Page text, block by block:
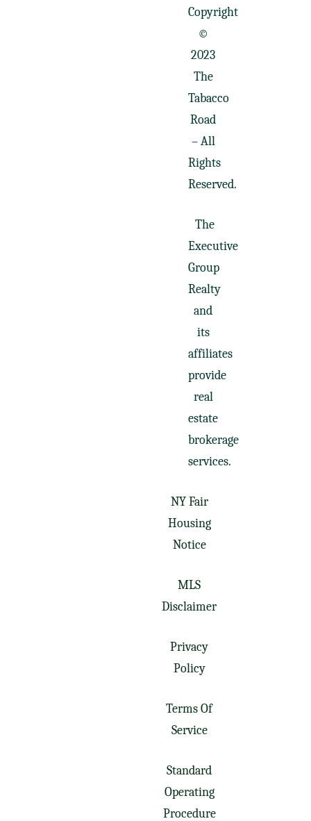
Copyright
©
2023
The
Tabacco
Road
– All
Rights
Reserved.
The
Executive
Group
Realty
and
its
affiliates
provide
real
estate
brokerage
services.
NY Fair
Housing
Notice
MLS
Disclaimer
Privacy
Policy
Terms Of
Service
Standard
Operating
Procedure